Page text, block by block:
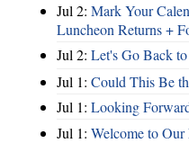
Jul 2: Mark Your
Luncheon Returns +
Jul 2: Let's Go Back
Jul 1: Could This Be
Jul 1: Looking
Jul 1: Welcome to